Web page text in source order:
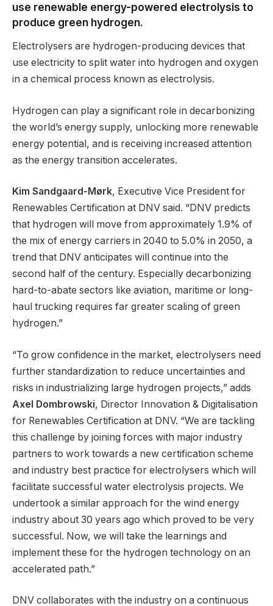
use renewable energy-powered electrolysis to
produce green hydrogen.
Electrolysers are hydrogen-producing devices that
use electricity to split water into hydrogen and oxygen
in a chemical process known as electrolysis.
Hydrogen can play a significant role in decarbonizing
the world’s energy supply, unlocking more renewable
energy potential, and is receiving increased attention
as the energy transition accelerates.
Kim Sandgaard-Mørk, Executive Vice President for
Renewables Certification at DNV said. “DNV predicts
that hydrogen will move from approximately 1.9% of
the mix of energy carriers in 2040 to 5.0% in 2050, a
trend that DNV anticipates will continue into the
second half of the century. Especially decarbonizing
hard-to-abate sectors like aviation, maritime or long-
haul trucking requires far greater scaling of green
hydrogen.”
“To grow confidence in the market, electrolysers need
further standardization to reduce uncertainties and
risks in industrializing large hydrogen projects,” adds
Axel Dombrowski, Director Innovation & Digitalisation
for Renewables Certification at DNV. “We are tackling
this challenge by joining forces with major industry
partners to work towards a new certification scheme
and industry best practice for electrolysers which will
facilitate successful water electrolysis projects. We
undertook a similar approach for the wind energy
industry about 30 years ago which proved to be very
successful. Now, we will take the learnings and
implement these for the hydrogen technology on an
accelerated path.”
DNV collaborates with the industry on a continuous